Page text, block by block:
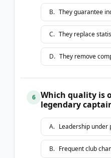
B. They guarantee
C. They replace
D. They remove
6
Which quality is
legendary
A. Leadership under
B. Frequent club